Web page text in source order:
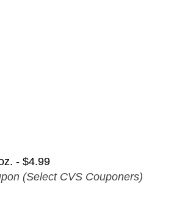
- $4.99
(Select CVS Couponers)